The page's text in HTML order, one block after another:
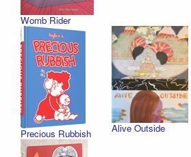
Womb Rider
Precious Rubbish Alive Outside